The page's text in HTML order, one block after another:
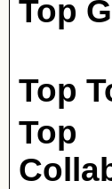
Top
Top
Top